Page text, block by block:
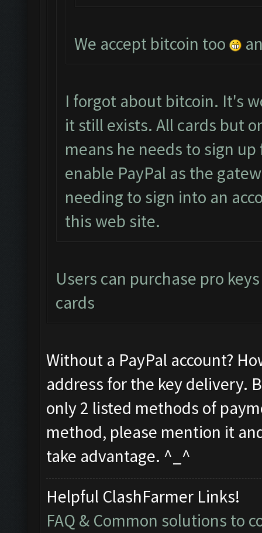
We accept bitcoin too
I forgot about bitcoin. It's
it still exists. All cards but
means he needs to sign
enable PayPal as the
needing to sign into an
this web site.
Users can purchase pro
cards
Without a PayPal account?
address for the key delivery.
only 2 listed methods of
method, please mention it
take advantage. ^_^
Helpful ClashFarmer Links!
FAQ & Common solutions to